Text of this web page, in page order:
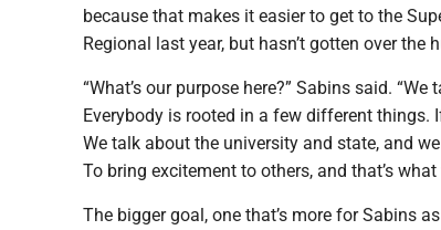
because that makes it easier to get to the
Regional last year, but hasn’t gotten over the
“What’s our purpose here?” Sabins said.
Everybody is rooted in a few different things.
We talk about the university and state, and
To bring excitement to others, and that’s what
The bigger goal, one that’s more for Sabins